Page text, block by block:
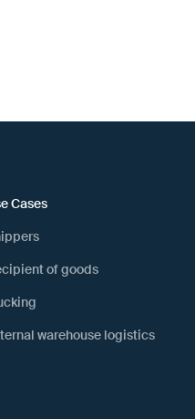
Cases
of goods
warehouse logistics